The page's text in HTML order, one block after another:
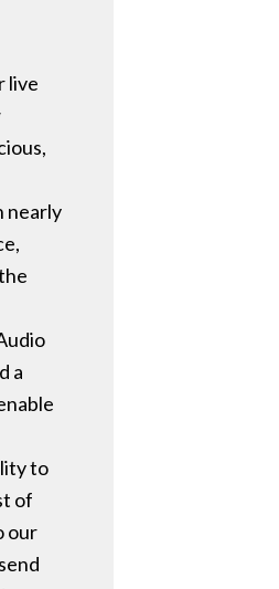
live
nearly
a
to
of
our